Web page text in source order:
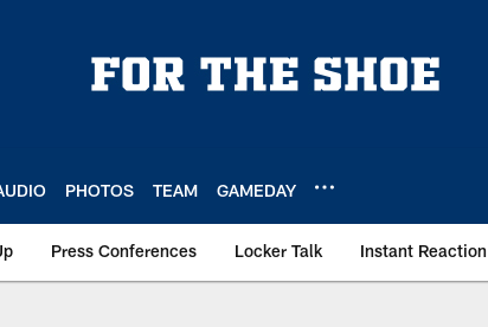
PHOTOS TEAM GAMEDAY
Press Conferences Locker Talk Instant Reaction